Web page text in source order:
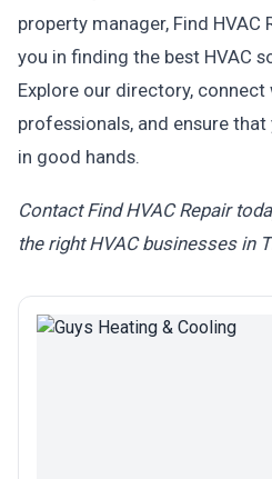
property manager, Find HVAC
you in finding the best HVAC
Explore our directory,
professionals, and ensure
in good hands.
Contact Find HVAC Repair
the right HVAC businesses in